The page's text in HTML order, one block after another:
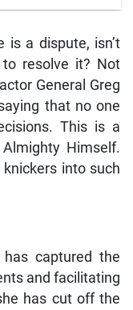
is a dispute, isn’t
resolve it? Not
General Greg
that no one
This is a
Himself.
into such
captured the
and facilitating
has cut off the